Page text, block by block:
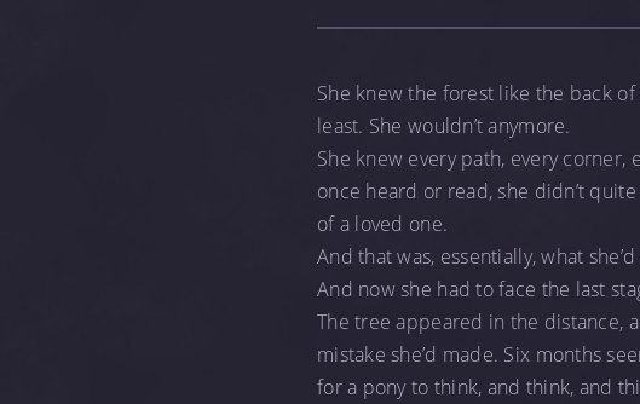
She knew the forest like the back
least. She wouldn’t anymore.
She knew every path, every
once heard or read, she didn’t
of a loved one.
And that was, essentially, what
And now she had to face the last
The tree appeared in the distance,
mistake she’d made. Six months
for a pony to think, and think, and